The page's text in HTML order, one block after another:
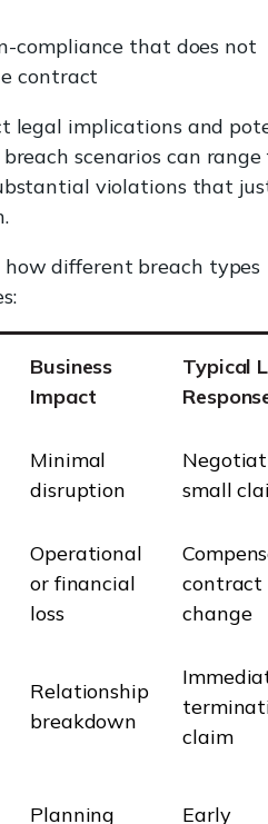
compliance that does not
contract
legal implications and
scenarios can range
violations that
different breach types
Business
Impact
Typical
Minimal
disruption
small
Operational
or financial
loss
contract
change
Relationship
breakdown
claim
Planning Early